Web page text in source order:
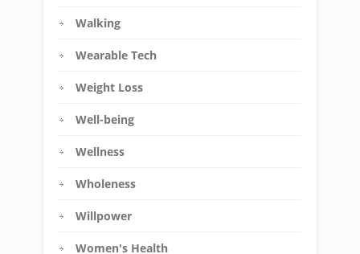
Walking
Wearable Tech
Weight Loss
Well-being
Wellness
Wholeness
Willpower
Women's Health